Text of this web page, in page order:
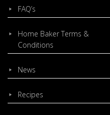
FAQ’s
Home Baker Terms &
Conditions
News
Recipes